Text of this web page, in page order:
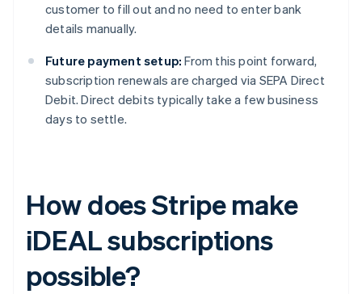
customer to fill out and no need to enter bank
details manually.
Future payment setup: From this point forward,
subscription renewals are charged via SEPA Direct
Debit. Direct debits typically take a few business
days to settle.
How does Stripe make
iDEAL subscriptions
possible?